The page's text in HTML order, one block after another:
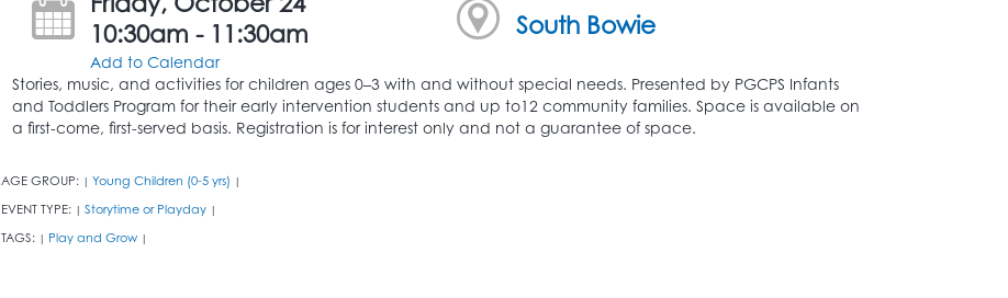
10:30am - 11:30am
Add to Calendar
South Bowie
Stories, music, and activities for children ages 0–3 with and without special needs. Presented by PGCPS Infants
and Toddlers Program for their early intervention students and up to12 community families. Space is available on
a first-come, first-served basis. Registration is for interest only and not a guarantee of space.
AGE GROUP: | Young Children (0-5 yrs) |
EVENT TYPE: | Storytime or Playday |
TAGS: | Play and Grow |